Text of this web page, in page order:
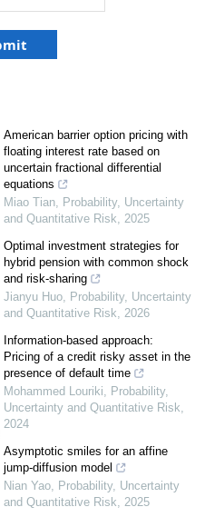
American barrier option pricing with
floating interest rate based on
uncertain fractional differential
equations
Miao Tian, Probability, Uncertainty
and Quantitative Risk, 2025
Optimal investment strategies for
hybrid pension with common shock
and risk-sharing
Jianyu Huo, Probability, Uncertainty
and Quantitative Risk, 2026
Information-based approach:
Pricing of a credit risky asset in the
presence of default time
Mohammed Louriki, Probability,
Uncertainty and Quantitative Risk,
2024
Asymptotic smiles for an affine
jump-diffusion model
Nian Yao, Probability, Uncertainty
and Quantitative Risk, 2025